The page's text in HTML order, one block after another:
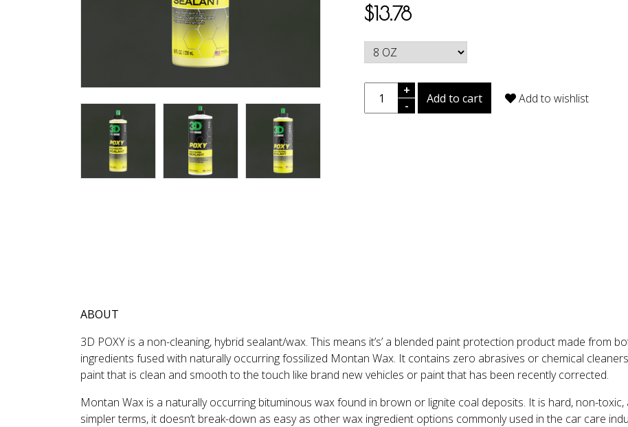
$13.78
+
-
Add to cart Add to wishlist
ABOUT
3D POXY is a non-cleaning, hybrid sealant/wax. This means it’s’ a blended paint protection product made from
ingredients fused with naturally occurring fossilized Montan Wax. It contains zero abrasives or chemical
paint that is clean and smooth to the touch like brand new vehicles or paint that has been recently corrected.
Montan Wax is a naturally occurring bituminous wax found in brown or lignite coal deposits. It is hard, non-
simpler terms, it doesn’t break-down as easy as other wax ingredient options commonly used in the car care